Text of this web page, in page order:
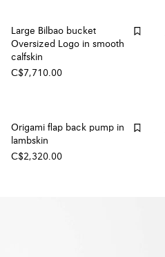
Large Bilbao bucket
Oversized Logo in smooth
calfskin
C$7,710.00
Origami flap back pump in
lambskin
C$2,320.00